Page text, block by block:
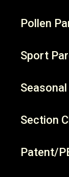
Pollen
Sport
Section
Patent/